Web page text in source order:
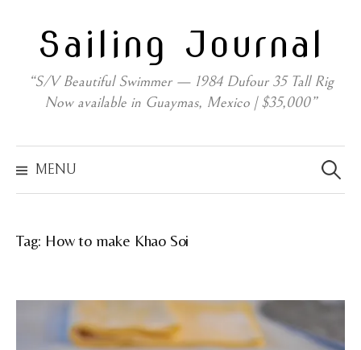
contentSailing Journal
“S/V Beautiful Swimmer — 1984 Dufour 35 Tall Rig
Now available in Guaymas, Mexico | $35,000”
MENU
for:
Tag: How to make Khao Soi